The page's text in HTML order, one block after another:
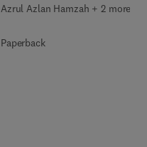
Azrul Azlan Hamzah + 2 more
Paperback